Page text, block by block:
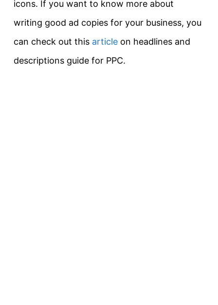
icons. If you want to know more about
writing good ad copies for your business, you
can check out this article on headlines and
descriptions guide for PPC.